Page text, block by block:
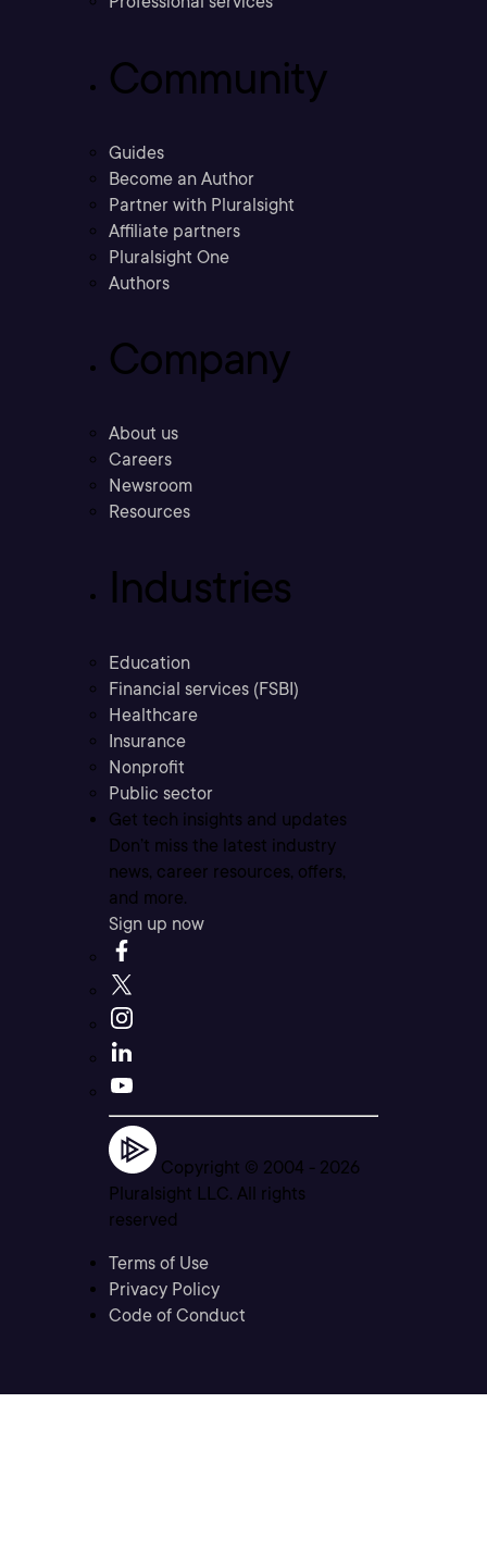
Community
Guides
Become an Author
Partner with Pluralsight
Affiliate partners
Pluralsight One
Authors
Company
About us
Careers
Newsroom
Resources
Industries
Education
Financial services (FSBI)
Healthcare
Insurance
Nonprofit
Public sector
Get tech insights and updates
Don’t miss the latest industry
news, career resources, offers,
and more.
Sign up now
Copyright © 2004 - 2026
Pluralsight LLC. All rights
reserved
Terms of Use
Privacy Policy
Code of Conduct